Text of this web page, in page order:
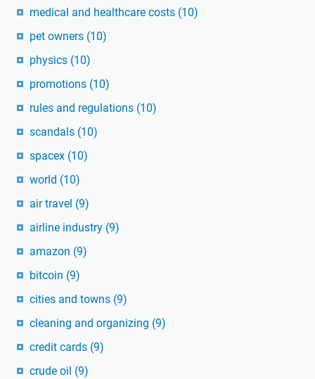
medical and healthcare costs (10)
pet owners (10)
physics (10)
promotions (10)
rules and regulations (10)
scandals (10)
spacex (10)
world (10)
air travel (9)
airline industry (9)
amazon (9)
bitcoin (9)
cities and towns (9)
cleaning and organizing (9)
credit cards (9)
crude oil (9)